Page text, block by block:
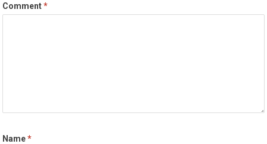
Comment*
Name*